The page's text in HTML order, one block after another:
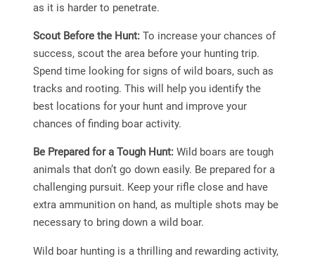
as it is harder to penetrate.
Scout Before the Hunt:To increase your chances of
success, scout the area before your hunting trip.
Spend time looking for signs of wild boars, such as
tracks and rooting. This will help you identify the
best locations for your hunt and improve your
chances of finding boar activity.
Be Prepared for a Tough Hunt:Wild boars are tough
animals that don’t go down easily. Be prepared for a
challenging pursuit. Keep your rifle close and have
extra ammunition on hand, as multiple shots may be
necessary to bring down a wild boar.
Wild boar hunting is a thrilling and rewarding activity,